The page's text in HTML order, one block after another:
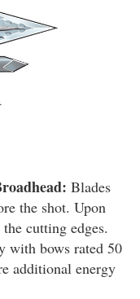
Blades
the shot. Upon
cutting edges.
with bows rated 50
additional energy